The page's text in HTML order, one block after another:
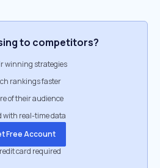
to competitors?
winning strategies
rankings faster
of their audience
with real-time data
Free Account
card required